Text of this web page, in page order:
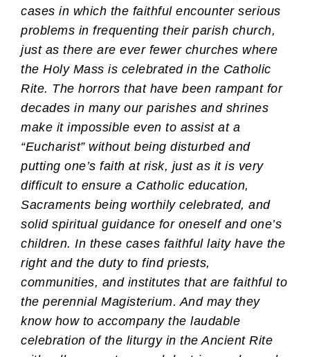
cases in which the faithful encounter serious
problems in frequenting their parish church,
just as there are ever fewer churches where
the Holy Mass is celebrated in the Catholic
Rite. The horrors that have been rampant for
decades in many our parishes and shrines
make it impossible even to assist at a
“Eucharist” without being disturbed and
putting one’s faith at risk, just as it is very
difficult to ensure a Catholic education,
Sacraments being worthily celebrated, and
solid spiritual guidance for oneself and one’s
children. In these cases faithful laity have the
right and the duty to find priests,
communities, and institutes that are faithful to
the perennial Magisterium. And may they
know how to accompany the laudable
celebration of the liturgy in the Ancient Rite